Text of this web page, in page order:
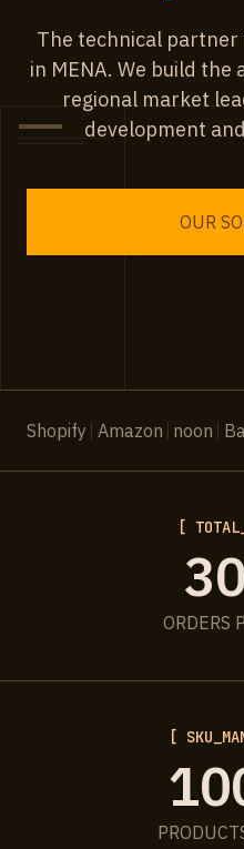
The technical
in MENA. We build
regional market
development
OUR
Shopify Amazon noon
[
ORDERS
[